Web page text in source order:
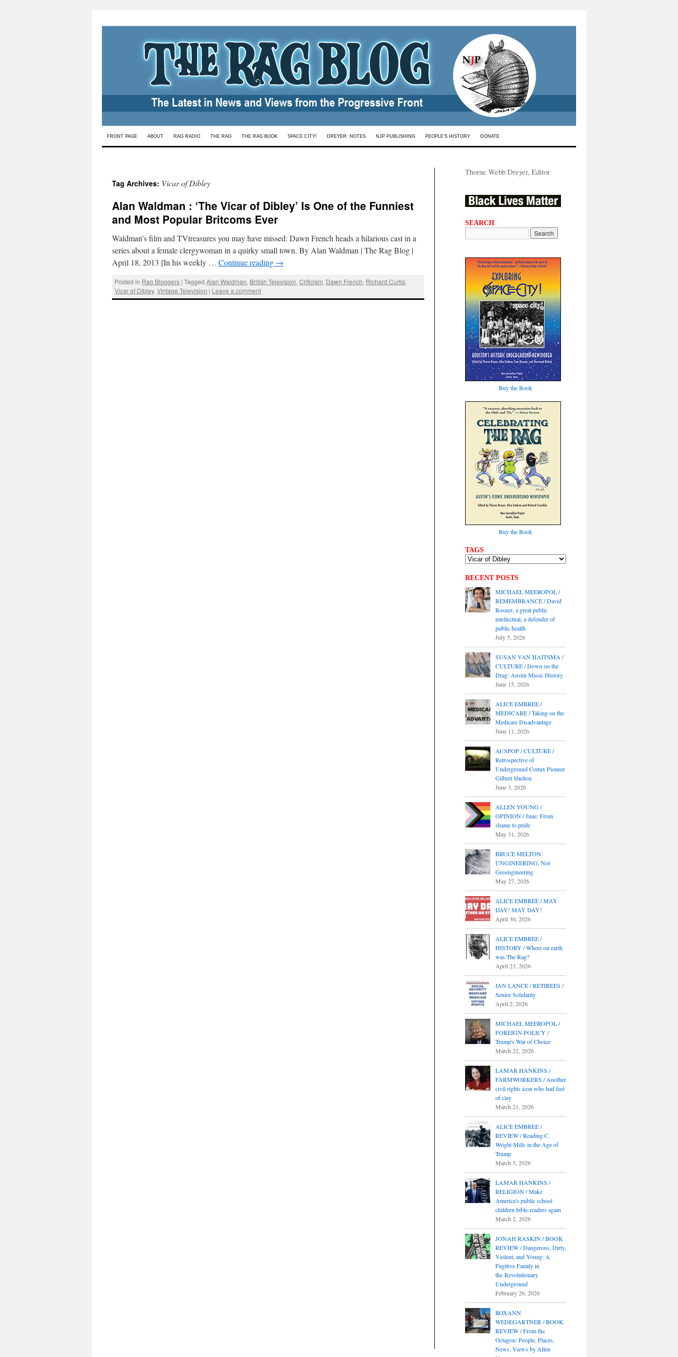
Skip
FRONT PAGE ABOUT RAG RADIO THE RAG THE RAG BOOK SPACE CITY! DREYER: NOTES NJP PUBLISHING PEOPLE’S HISTORY DONATE
Tag Archives: Vicar of Dibley
Alan Waldman : ‘The Vicar of Dibley’ Is One of the Funniest
and Most Popular Britcoms Ever
Waldman’s film and TVtreasures you may have missed: Dawn French heads a hilarious cast in a
series about a female clergywoman in a quirky small town. By Alan Waldman | The Rag Blog |
April 18, 2013 [In his weekly … Continue reading →
Posted in Rag Bloggers | Tagged Alan Waldman, British Television,Criticism, Dawn French, Richard Curtis,
Vicar of Dibley,Vintage Television | Leave a comment
Thorne Webb Dreyer, Editor
SEARCH
Buy the Book
Buy the Book
TAGS
RECENT POSTS
MICHAEL MEEROPOL /
REMEMBRANCE / David
Rosner, a great public
intellectual, a defender of
public health
July 5, 2026
SUSAN VAN HAITSMA /
CULTURE / Down on the
Drag: Austin Music History
June 15, 2026
ALICE EMBREE /
MEDICARE / Taking on the
Medicare Disadvantage
June 11, 2026
AUSPOP / CULTURE /
Retrospective of
Underground Comix Pioneer
Gilbert Shelton
June 3, 2026
ALLEN YOUNG /
OPINION / June: From
shame to pride
May 31, 2026
BRUCE MELTON:
UNGINEERING, Not
Geoengineering
May 27, 2026
ALICE EMBREE / MAY
DAY! MAY DAY!
April 30, 2026
ALICE EMBREE /
HISTORY / Where on earth
was The Rag?
April 23, 2026
JAN LANCE / RETIREES /
Senior Solidarity
April 2, 2026
MICHAEL MEEROPOL /
FOREIGN POLICY /
Trump's War of Choice
March 22, 2026
LAMAR HANKINS /
FARMWORKERS / Another
civil rights icon who had feet
of clay
March 21, 2026
ALICE EMBREE /
REVIEW / Reading C.
Wright Mills in the Age of
Trump
March 3, 2026
LAMAR HANKINS /
RELIGION / Make
America's public school
children bible-readers again
March 2, 2026
JONAH RASKIN / BOOK
REVIEW / Dangerous, Dirty,
Violent, and Young: A
Fugitive Family in
the Revolutionary
Underground
February 26, 2026
ROXANN
WEDEGARTNER / BOOK
REVIEW / From the
Octagon: People, Places,
News, Views by Allen